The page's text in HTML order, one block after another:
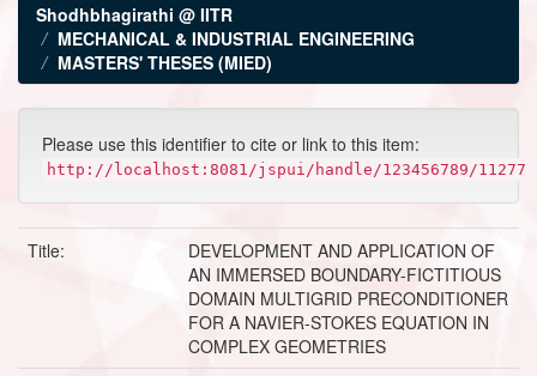
Shodhbhagirathi @ IITR
MECHANICAL & INDUSTRIAL ENGINEERING
MASTERS' THESES (MIED)
Please use this identifier to cite or link to this item:
http://localhost:8081/jspui/handle/123456789/11277
Title:
DEVELOPMENT AND APPLICATION OF
AN IMMERSED BOUNDARY-FICTITIOUS
DOMAIN MULTIGRID PRECONDITIONER
FOR A NAVIER-STOKES EQUATION IN
COMPLEX GEOMETRIES